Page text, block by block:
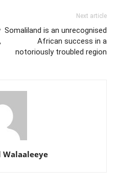
Next article
Somaliland is an unrecognised
African success in a
notoriously troubled region
Walaaleeye